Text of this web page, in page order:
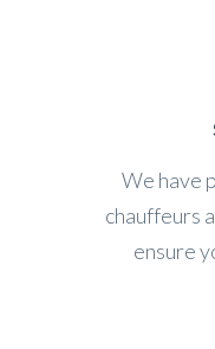
We have
chauffeurs
ensure